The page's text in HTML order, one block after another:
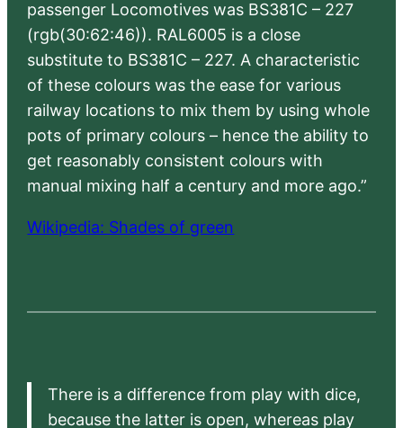
passenger Locomotives was BS381C – 227
(rgb(30:62:46)). RAL6005 is a close
substitute to BS381C – 227. A characteristic
of these colours was the ease for various
railway locations to mix them by using whole
pots of primary colours – hence the ability to
get reasonably consistent colours with
manual mixing half a century and more ago.”
Wikipedia: Shades of green
There is a difference from play with dice,
because the latter is open, whereas play